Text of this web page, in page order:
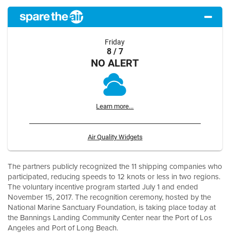
Friday
8 / 7
NO ALERT
Learn more...
Air Quality Widgets
The partners publicly recognized the 11 shipping companies who
participated, reducing speeds to 12 knots or less in two regions.
The voluntary incentive program started July 1 and ended
November 15, 2017. The recognition ceremony, hosted by the
National Marine Sanctuary Foundation, is taking place today at
the Bannings Landing Community Center near the Port of Los
Angeles and Port of Long Beach.